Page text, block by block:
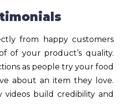
from happy customers
of your product’s quality.
as people try your food
about an item they love.
videos build credibility and